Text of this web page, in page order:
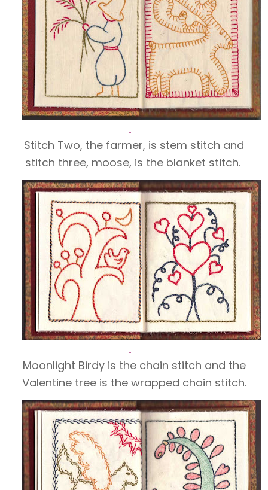
Stitch Two, the farmer, is stem stitch and
stitch three, moose, is the blanket stitch.
Moonlight Birdy is the chain stitch and the
Valentine tree is the wrapped chain stitch.